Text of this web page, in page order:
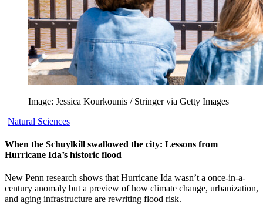
Image: Jessica Kourkounis / Stringer via Getty Images
Natural Sciences
When the Schuylkill swallowed the city: Lessons from
Hurricane Ida’s historic flood
New Penn research shows that Hurricane Ida wasn’t a once-in-a-
century anomaly but a preview of how climate change, urbanization,
and aging infrastructure are rewriting flood risk.